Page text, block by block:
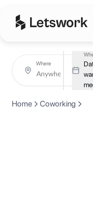
Where
Home Coworking